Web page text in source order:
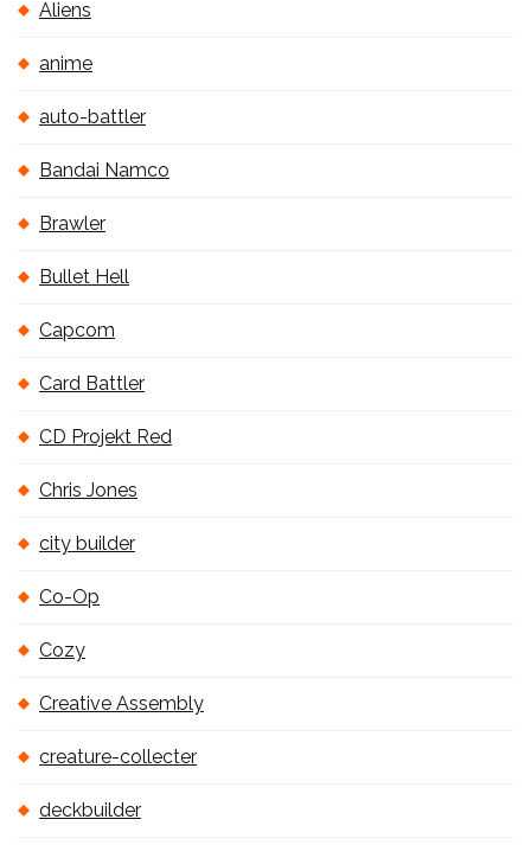
Aliens
anime
auto-battler
Bandai Namco
Brawler
Bullet Hell
Capcom
Card Battler
CD Projekt Red
Chris Jones
city builder
Co-Op
Cozy
Creative Assembly
creature-collecter
deckbuilder